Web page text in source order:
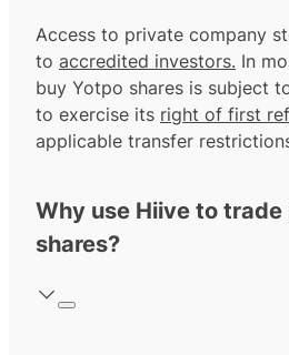
Access to private company
to accredited investors. In
buy Yotpo shares is subject
to exercise its right of first
applicable transfer
Why use Hiive to
shares?